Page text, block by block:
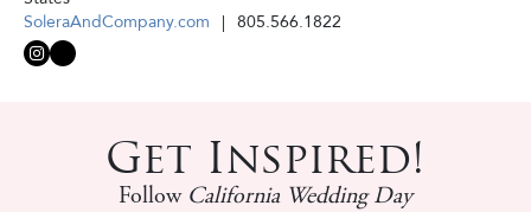
SoleraAndCompany.com
805.566.1822
Get Inspired!
Follow California Wedding Day